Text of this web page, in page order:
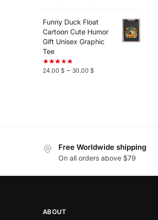
Funny Duck Float
Cartoon Cute Humor
Gift Unisex Graphic
Tee
24.00 $ – 30.00 $
Free Worldwide shipping
On all orders above $79
ABOUT